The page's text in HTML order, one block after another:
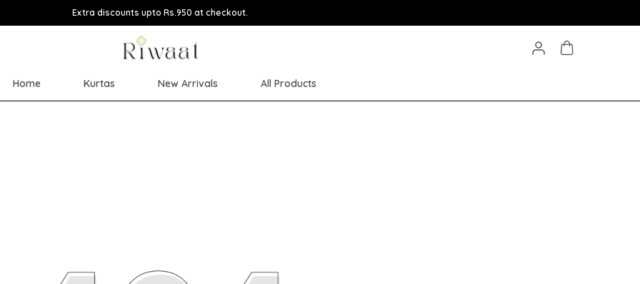
Extra discounts upto Rs.950 at checkout.
Home Kurtas New Arrivals All Products